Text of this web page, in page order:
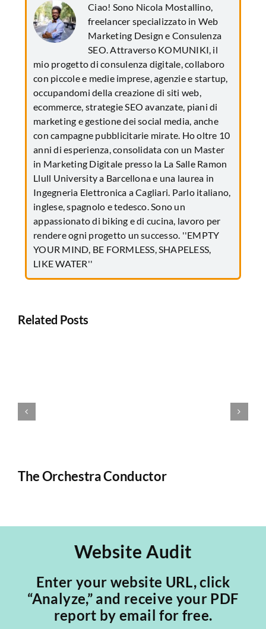
Ciao! Sono Nicola Mostallino,
freelancer specializzato in Web
Marketing Design e Consulenza
SEO. Attraverso KOMUNIKI, il
mio progetto di consulenza digitale, collaboro
con piccole e medie imprese, agenzie e startup,
occupandomi della creazione di siti web,
ecommerce, strategie SEO avanzate, piani di
marketing e gestione dei social media, anche
con campagne pubblicitarie mirate. Ho oltre 10
anni di esperienza, consolidata con un Master
in Marketing Digitale presso la La Salle Ramon
Llull University a Barcellona e una laurea in
Ingegneria Elettronica a Cagliari. Parlo italiano,
inglese, spagnolo e tedesco. Sono un
appassionato di biking e di cucina, lavoro per
rendere ogni progetto un successo. ''EMPTY
YOUR MIND, BE FORMLESS, SHAPELESS,
LIKE WATER''
Related Posts
The Orchestra Conductor
Website Audit
Enter your website URL, click
“Analyze,” and receive your PDF
report by email for free.